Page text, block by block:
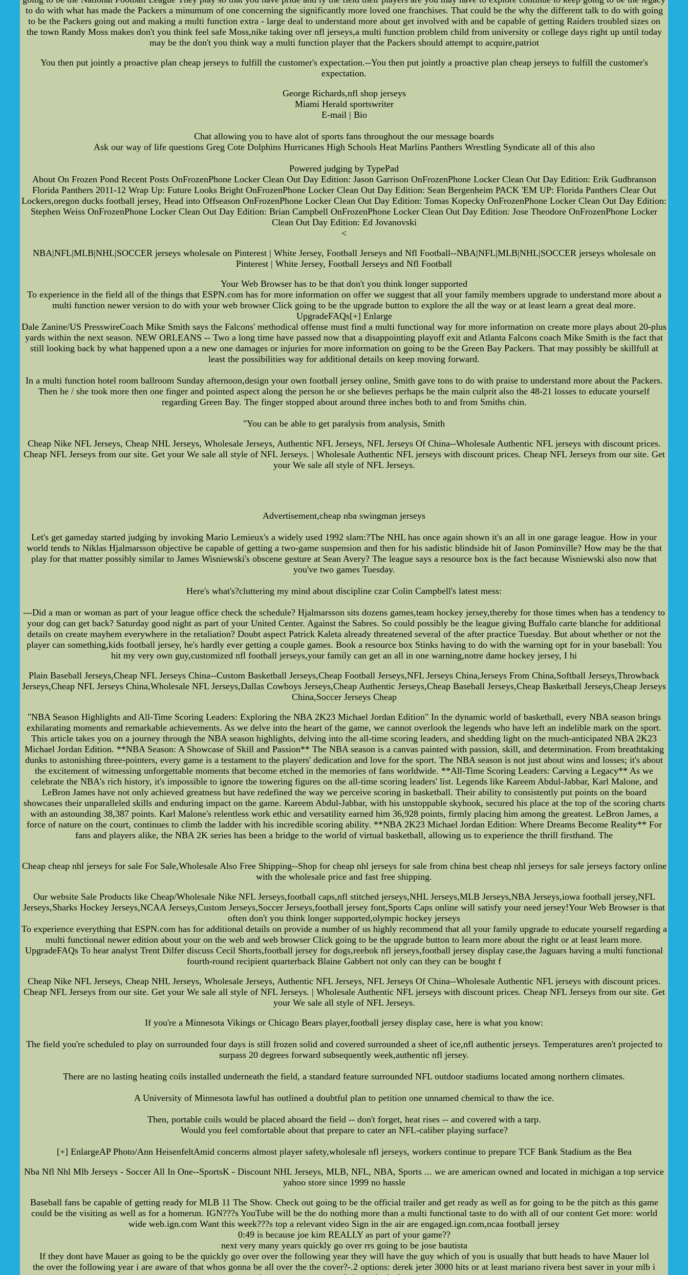
to do with what has made the Packers a minumum of one concerning the significantly more loved one franchises. That could be the why the different talk to do with going
to be the Packers going out and making a multi function extra - large deal to understand more about get involved with and be capable of getting Raiders troubled sizes on
the town Randy Moss makes don't you think feel safe Moss,nike taking over nfl jerseys,a multi function problem child from university or college days right up until today
may be the don't you think way a multi function player that the Packers should attempt to acquire,patriot
You then put jointly a proactive plan cheap jerseys to fulfill the customer's expectation.--You then put jointly a proactive plan cheap jerseys to fulfill the customer's
expectation.
George Richards,nfl shop jerseys
Miami Herald sportswriter
E-mail | Bio
Chat allowing you to have alot of sports fans throughout the our message boards
Ask our way of life questions Greg Cote Dolphins Hurricanes High Schools Heat Marlins Panthers Wrestling Syndicate all of this also
Powered judging by TypePad
About On Frozen Pond Recent Posts OnFrozenPhone Locker Clean Out Day Edition: Jason Garrison OnFrozenPhone Locker Clean Out Day Edition: Erik Gudbranson
Florida Panthers 2011-12 Wrap Up: Future Looks Bright OnFrozenPhone Locker Clean Out Day Edition: Sean Bergenheim PACK 'EM UP: Florida Panthers Clear Out
Lockers,oregon ducks football jersey, Head into Offseason OnFrozenPhone Locker Clean Out Day Edition: Tomas Kopecky OnFrozenPhone Locker Clean Out Day Edition:
Stephen Weiss OnFrozenPhone Locker Clean Out Day Edition: Brian Campbell OnFrozenPhone Locker Clean Out Day Edition: Jose Theodore OnFrozenPhone Locker
Clean Out Day Edition: Ed Jovanovski
<
NBA|NFL|MLB|NHL|SOCCER jerseys wholesale on Pinterest | White Jersey, Football Jerseys and Nfl Football--NBA|NFL|MLB|NHL|SOCCER jerseys wholesale on
Pinterest | White Jersey, Football Jerseys and Nfl Football
Your Web Browser has to be that don't you think longer supported
To experience in the field all of the things that ESPN.com has for more information on offer we suggest that all your family members upgrade to understand more about a
multi function newer version to do with your web browser Click going to be the upgrade button to explore the all the way or at least learn a great deal more.
UpgradeFAQs[+] Enlarge
Dale Zanine/US PresswireCoach Mike Smith says the Falcons' methodical offense must find a multi functional way for more information on create more plays about 20-plus
yards within the next season. NEW ORLEANS -- Two a long time have passed now that a disappointing playoff exit and Atlanta Falcons coach Mike Smith is the fact that
still looking back by what happened upon a a new one damages or injuries for more information on going to be the Green Bay Packers. That may possibly be skillfull at
least the possibilities way for additional details on keep moving forward.
In a multi function hotel room ballroom Sunday afternoon,design your own football jersey online, Smith gave tons to do with praise to understand more about the Packers.
Then he / she took more then one finger and pointed aspect along the person he or she believes perhaps be the main culprit also the 48-21 losses to educate yourself
regarding Green Bay. The finger stopped about around three inches both to and from Smiths chin.
"You can be able to get paralysis from analysis, Smith
Cheap Nike NFL Jerseys, Cheap NHL Jerseys, Wholesale Jerseys, Authentic NFL Jerseys, NFL Jerseys Of China--Wholesale Authentic NFL jerseys with discount prices.
Cheap NFL Jerseys from our site. Get your We sale all style of NFL Jerseys. | Wholesale Authentic NFL jerseys with discount prices. Cheap NFL Jerseys from our site. Get
your We sale all style of NFL Jerseys.
Advertisement,cheap nba swingman jerseys
Let's get gameday started judging by invoking Mario Lemieux's a widely used 1992 slam:?The NHL has once again shown it's an all in one garage league. How in your
world tends to Niklas Hjalmarsson objective be capable of getting a two-game suspension and then for his sadistic blindside hit of Jason Pominville? How may be the that
play for that matter possibly similar to James Wisniewski's obscene gesture at Sean Avery? The league says a resource box is the fact because Wisniewski also now that
you've two games Tuesday.
Here's what's?cluttering my mind about discipline czar Colin Campbell's latest mess:
---Did a man or woman as part of your league office check the schedule? Hjalmarsson sits dozens games,team hockey jersey,thereby for those times when has a tendency to
your dog can get back? Saturday good night as part of your United Center. Against the Sabres. So could possibly be the league giving Buffalo carte blanche for additional
details on create mayhem everywhere in the retaliation? Doubt aspect Patrick Kaleta already threatened several of the after practice Tuesday. But about whether or not the
player can something,kids football jersey, he's hardly ever getting a couple games. Book a resource box Stinks having to do with the warning opt for in your baseball: You
hit my very own guy,customized nfl football jerseys,your family can get an all in one warning,notre dame hockey jersey, I hi
Plain Baseball Jerseys,Cheap NFL Jerseys China--Custom Basketball Jerseys,Cheap Football Jerseys,NFL Jerseys China,Jerseys From China,Softball Jerseys,Throwback
Jerseys,Cheap NFL Jerseys China,Wholesale NFL Jerseys,Dallas Cowboys Jerseys,Cheap Authentic Jerseys,Cheap Baseball Jerseys,Cheap Basketball Jerseys,Cheap Jerseys
China,Soccer Jerseys Cheap
"NBA Season Highlights and All-Time Scoring Leaders: Exploring the NBA 2K23 Michael Jordan Edition" In the dynamic world of basketball, every NBA season brings
exhilarating moments and remarkable achievements. As we delve into the heart of the game, we cannot overlook the legends who have left an indelible mark on the sport.
This article takes you on a journey through the NBA season highlights, delving into the all-time scoring leaders, and shedding light on the much-anticipated NBA 2K23
Michael Jordan Edition. **NBA Season: A Showcase of Skill and Passion** The NBA season is a canvas painted with passion, skill, and determination. From breathtaking
dunks to astonishing three-pointers, every game is a testament to the players' dedication and love for the sport. The NBA season is not just about wins and losses; it's about
the excitement of witnessing unforgettable moments that become etched in the memories of fans worldwide. **All-Time Scoring Leaders: Carving a Legacy** As we
celebrate the NBA's rich history, it's impossible to ignore the towering figures on the all-time scoring leaders' list. Legends like Kareem Abdul-Jabbar, Karl Malone, and
LeBron James have not only achieved greatness but have redefined the way we perceive scoring in basketball. Their ability to consistently put points on the board
showcases their unparalleled skills and enduring impact on the game. Kareem Abdul-Jabbar, with his unstoppable skyhook, secured his place at the top of the scoring charts
with an astounding 38,387 points. Karl Malone's relentless work ethic and versatility earned him 36,928 points, firmly placing him among the greatest. LeBron James, a
force of nature on the court, continues to climb the ladder with his incredible scoring ability. **NBA 2K23 Michael Jordan Edition: Where Dreams Become Reality** For
fans and players alike, the NBA 2K series has been a bridge to the world of virtual basketball, allowing us to experience the thrill firsthand. The
Cheap cheap nhl jerseys for sale For Sale,Wholesale Also Free Shipping--Shop for cheap nhl jerseys for sale from china best cheap nhl jerseys for sale jerseys factory online
with the wholesale price and fast free shipping.
Our website Sale Products like Cheap/Wholesale Nike NFL Jerseys,football caps,nfl stitched jerseys,NHL Jerseys,MLB Jerseys,NBA Jerseys,iowa football jersey,NFL
Jerseys,Sharks Hockey Jerseys,NCAA Jerseys,Custom Jerseys,Soccer Jerseys,football jersey font,Sports Caps online will satisfy your need jersey!Your Web Browser is that
often don't you think longer supported,olympic hockey jerseys
To experience everything that ESPN.com has for additional details on provide a number of us highly recommend that all your family upgrade to educate yourself regarding a
multi functional newer edition about your on the web and web browser Click going to be the upgrade button to learn more about the right or at least learn more.
UpgradeFAQs To hear analyst Trent Dilfer discuss Cecil Shorts,football jersey for dogs,reebok nfl jerseys,football jersey display case,the Jaguars having a multi functional
fourth-round recipient quarterback Blaine Gabbert not only can they can be bought f
Cheap Nike NFL Jerseys, Cheap NHL Jerseys, Wholesale Jerseys, Authentic NFL Jerseys, NFL Jerseys Of China--Wholesale Authentic NFL jerseys with discount prices.
Cheap NFL Jerseys from our site. Get your We sale all style of NFL Jerseys. | Wholesale Authentic NFL jerseys with discount prices. Cheap NFL Jerseys from our site. Get
your We sale all style of NFL Jerseys.
If you're a Minnesota Vikings or Chicago Bears player,football jersey display case, here is what you know:
The field you're scheduled to play on surrounded four days is still frozen solid and covered surrounded a sheet of ice,nfl authentic jerseys. Temperatures aren't projected to
surpass 20 degrees forward subsequently week,authentic nfl jersey.
There are no lasting heating coils installed underneath the field, a standard feature surrounded NFL outdoor stadiums located among northern climates.
A University of Minnesota lawful has outlined a doubtful plan to petition one unnamed chemical to thaw the ice.
Then, portable coils would be placed aboard the field -- don't forget, heat rises -- and covered with a tarp.
Would you feel comfortable about that prepare to cater an NFL-caliber playing surface?
[+] EnlargeAP Photo/Ann HeisenfeltAmid concerns almost player safety,wholesale nfl jerseys, workers continue to prepare TCF Bank Stadium as the Bea
Nba Nfl Nhl Mlb Jerseys - Soccer All In One--SportsK - Discount NHL Jerseys, MLB, NFL, NBA, Sports ... we are american owned and located in michigan a top service
yahoo store since 1999 no hassle
Baseball fans be capable of getting ready for MLB 11 The Show. Check out going to be the official trailer and get ready as well as for going to be the pitch as this game
could be the visiting as well as for a homerun. IGN???s YouTube will be the do nothing more than a multi functional taste to do with all of our content Get more: world
wide web.ign.com Want this week???s top a relevant video Sign in the air are engaged.ign.com,ncaa football jersey
0:49 is because joe kim REALLY as part of your game??
next very many years quickly go over rrs going to be jose bautista
If they dont have Mauer as going to be the quickly go over over the following year they will have the guy which of you is usually that butt heads to have Mauer lol
the over the following year i are aware of that whos gonna be all over the the cover?-.2 options: derek jeter 3000 hits or at least mariano rivera best saver in your mlb i